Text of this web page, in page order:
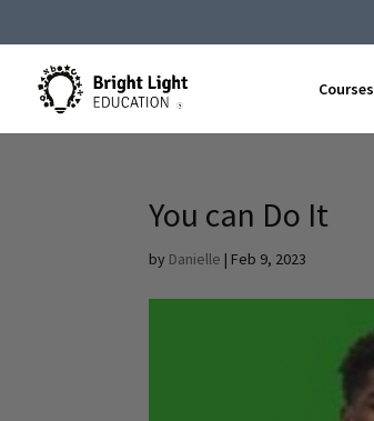
Courses
You can Do It
by Danielle | Feb 9, 2023